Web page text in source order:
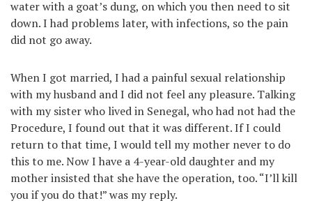
water with a goat’s dung, on which you then need to sit
down. I had problems later, with infections, so the pain
did not go away.
When I got married, I had a painful sexual relationship
with my husband and I did not feel any pleasure. Talking
with my sister who lived in Senegal, who had not had the
Procedure, I found out that it was different. If I could
return to that time, I would tell my mother never to do
this to me. Now I have a 4-year-old daughter and my
mother insisted that she have the operation, too. “I’ll kill
you if you do that!” was my reply.